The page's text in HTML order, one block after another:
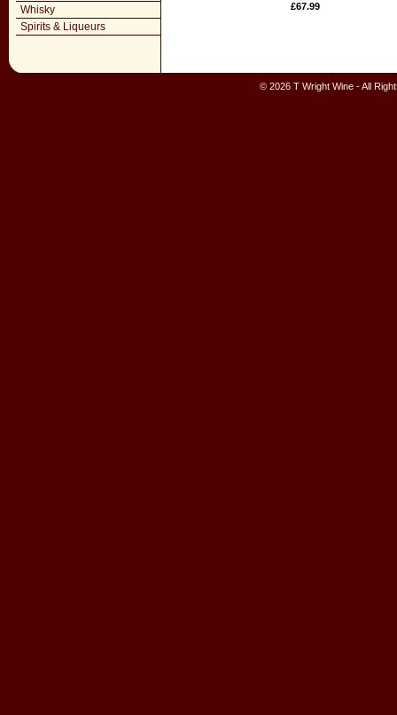
Whisky
Spirits & Liqueurs
£67.99
© 2026 T Wright Wine - All